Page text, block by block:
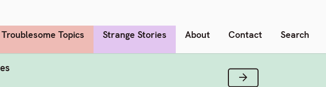
Troublesome Topics Strange Stories About Contact Search
Next Verse